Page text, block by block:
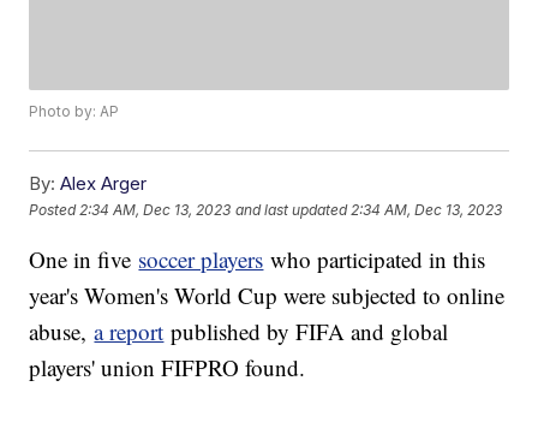
Photo by: AP
By: Alex Arger
Posted 2:34 AM, Dec 13, 2023 and last updated 2:34 AM, Dec 13, 2023
One in five soccer players who participated in this
year's Women's World Cup were subjected to online
abuse,a report published by FIFA and global
players' union FIFPRO found.